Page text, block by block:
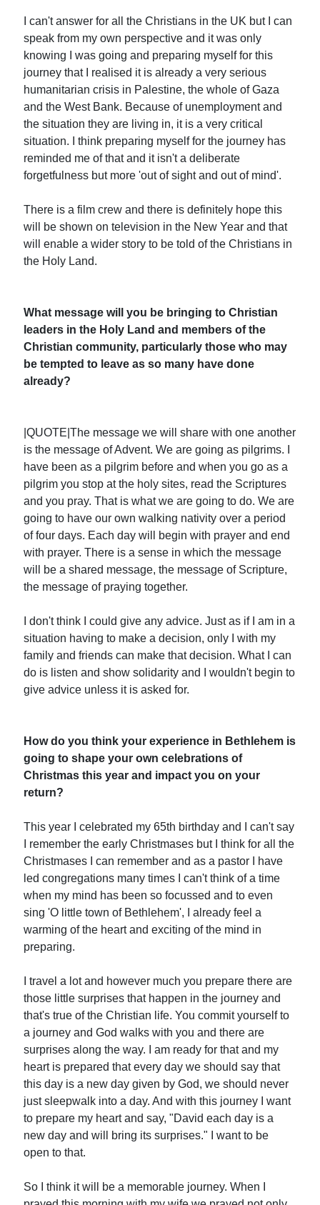
I can't answer for all the Christians in the UK but I can
speak from my own perspective and it was only
knowing I was going and preparing myself for this
journey that I realised it is already a very serious
humanitarian crisis in Palestine, the whole of Gaza
and the West Bank. Because of unemployment and
the situation they are living in, it is a very critical
situation. I think preparing myself for the journey has
reminded me of that and it isn't a deliberate
forgetfulness but more 'out of sight and out of mind'.
There is a film crew and there is definitely hope this
will be shown on television in the New Year and that
will enable a wider story to be told of the Christians in
the Holy Land.
What message will you be bringing to Christian
leaders in the Holy Land and members of the
Christian community, particularly those who may
be tempted to leave as so many have done
already?
|QUOTE|The message we will share with one another
is the message of Advent. We are going as pilgrims. I
have been as a pilgrim before and when you go as a
pilgrim you stop at the holy sites, read the Scriptures
and you pray. That is what we are going to do. We are
going to have our own walking nativity over a period
of four days. Each day will begin with prayer and end
with prayer. There is a sense in which the message
will be a shared message, the message of Scripture,
the message of praying together.
I don't think I could give any advice. Just as if I am in a
situation having to make a decision, only I with my
family and friends can make that decision. What I can
do is listen and show solidarity and I wouldn't begin to
give advice unless it is asked for.
How do you think your experience in Bethlehem is
going to shape your own celebrations of
Christmas this year and impact you on your
return?
This year I celebrated my 65th birthday and I can't say
I remember the early Christmases but I think for all the
Christmases I can remember and as a pastor I have
led congregations many times I can't think of a time
when my mind has been so focussed and to even
sing 'O little town of Bethlehem', I already feel a
warming of the heart and exciting of the mind in
preparing.
I travel a lot and however much you prepare there are
those little surprises that happen in the journey and
that's true of the Christian life. You commit yourself to
a journey and God walks with you and there are
surprises along the way. I am ready for that and my
heart is prepared that every day we should say that
this day is a new day given by God, we should never
just sleepwalk into a day. And with this journey I want
to prepare my heart and say, "David each day is a
new day and will bring its surprises." I want to be
open to that.
So I think it will be a memorable journey. When I